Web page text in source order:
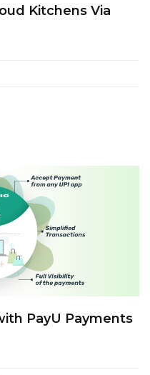
Kitchens Via
PayU Payments